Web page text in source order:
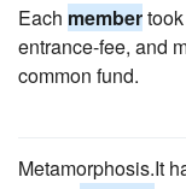
Each member
entrance-fee, and
common fund.
Metamorphosis.It